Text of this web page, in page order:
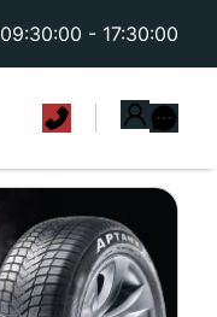
09:30:00 - 17:30:00